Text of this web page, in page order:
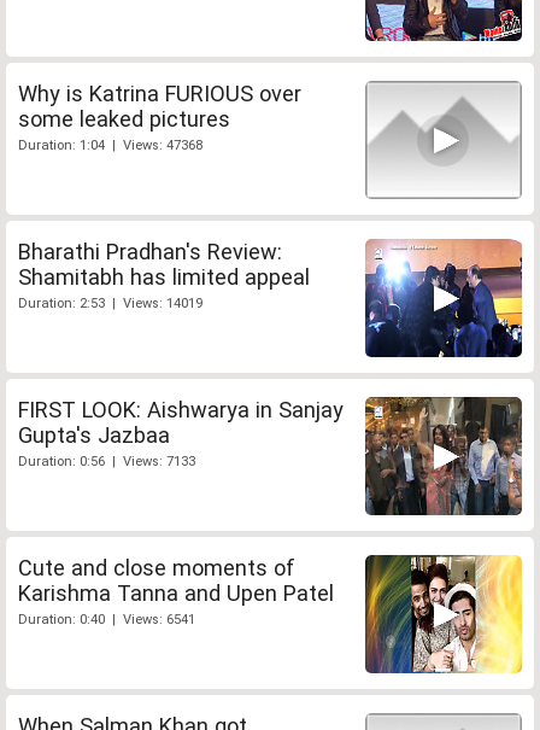
Why is Katrina FURIOUS over
some leaked pictures
Duration: 1:04 | Views: 47368
Bharathi Pradhan's Review:
Shamitabh has limited appeal
Duration: 2:53 | Views: 14019
FIRST LOOK: Aishwarya in Sanjay
Gupta's Jazbaa
Duration: 0:56 | Views: 7133
Cute and close moments of
Karishma Tanna and Upen Patel
Duration: 0:40 | Views: 6541